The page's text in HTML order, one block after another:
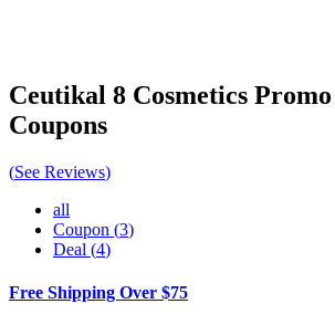
Ceutikal 8 Cosmetics
Coupons
(See Reviews)
all
Coupon (3)
Deal (4)
Free Shipping Over $75